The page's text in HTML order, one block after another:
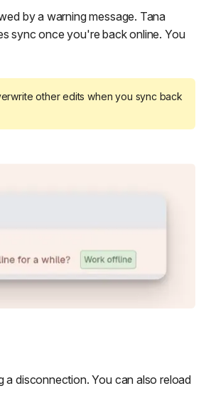
by a warning message. Tana
sync once you're back online. You
other edits when you sync back
disconnection. You can also reload